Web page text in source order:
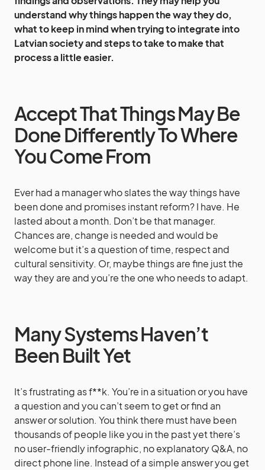
understand why things happen the way they do,
what to keep in mind when trying to integrate into
Latvian society and steps to take to make that
process a little easier.
Accept That Things May Be
Done Differently To Where
You Come From
Ever had a manager who slates the way things have
been done and promises instant reform? I have. He
lasted about a month. Don’t be that manager.
Chances are, change is needed and would be
welcome but it’s a question of time, respect and
cultural sensitivity. Or, maybe things are fine just the
way they are and you’re the one who needs to adapt.
Many Systems Haven’t
Been Built Yet
It’s frustrating as f**k. You’re in a situation or you have
a question and you can’t seem to get or find an
answer or solution. You think there must have been
thousands of people like you in the past yet there’s
no user-friendly infographic, no explanatory Q&A, no
direct phone line. Instead of a simple answer you get